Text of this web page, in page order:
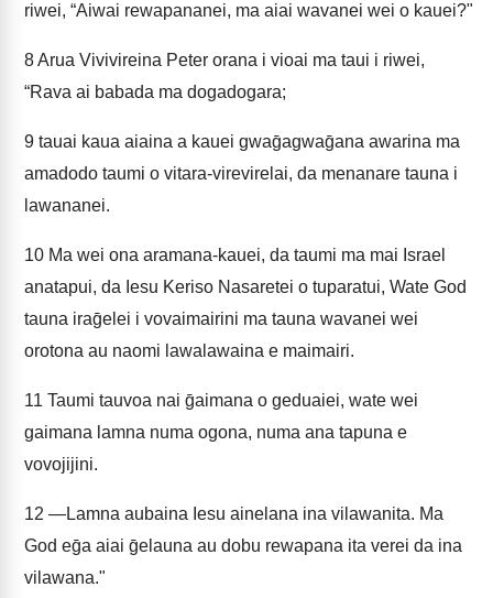
riwei, “Aiwai rewapananei, ma aiai wavanei wei o kauei?"
8Arua Vivivireina Peter orana i vioai ma taui i riwei,
“Rava ai babada ma dogadogara;
9 tauai kaua aiaina a kauei gwaḡagwaḡana awarina ma
amadodo taumi o vitara-virevirelai, da menanare tauna i
lawananei.
10 Ma wei ona aramana-kauei, da taumi ma mai Israel
anatapui, da Iesu Keriso Nasaretei o tuparatui, Wate God
tauna iraḡelei i vovaimairini ma tauna wavanei wei
orotona au naomi lawalawaina e maimairi.
11 Taumi tauvoa nai ḡaimana o geduaiei, wate wei
gaimana lamna numa ogona, numa ana tapuna e
vovojijini.
12 —Lamna aubaina Iesu ainelana ina vilawanita. Ma
God eḡa aiai ḡelauna au dobu rewapana ita verei da ina
vilawana."